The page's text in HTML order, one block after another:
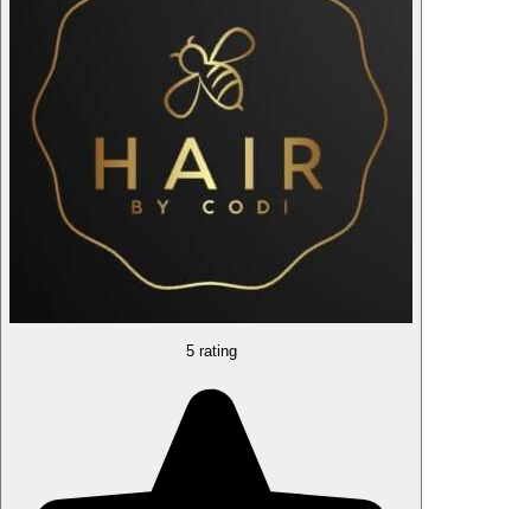
5 rating